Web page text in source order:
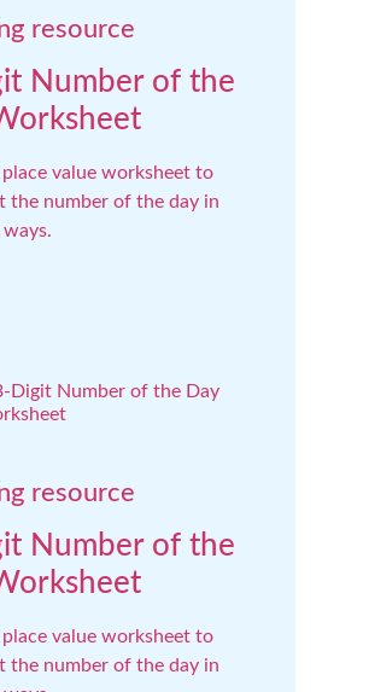
resource
Number of the
value worksheet to
the number of the day in
resource
Number of the
value worksheet to
the number of the day in